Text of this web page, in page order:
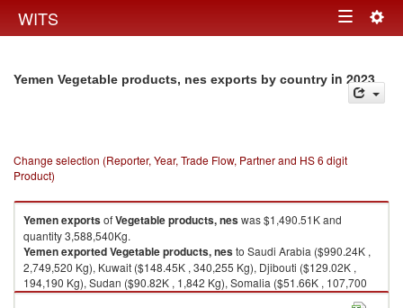
WITS Toggle
Yemen Vegetable products, nes exports by country in 2023
Change selection (Reporter, Year, Trade Flow, Partner and HS 6 digit
Product)
YemenexportsofVegetable products, neswas $1,490.51K and
quantity 3,588,540Kg.
YemenexportedVegetable products, nesto Saudi Arabia ($990.24K ,
2,749,520 Kg), Kuwait ($148.45K , 340,255 Kg), Djibouti ($129.02K ,
194,190 Kg), Sudan ($90.82K , 1,842 Kg), Somalia ($51.66K , 107,700
Kg).